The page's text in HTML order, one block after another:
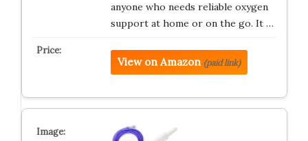
anyone who needs reliable oxygen
support at home or on the go. It …
View on Amazon (paid link)